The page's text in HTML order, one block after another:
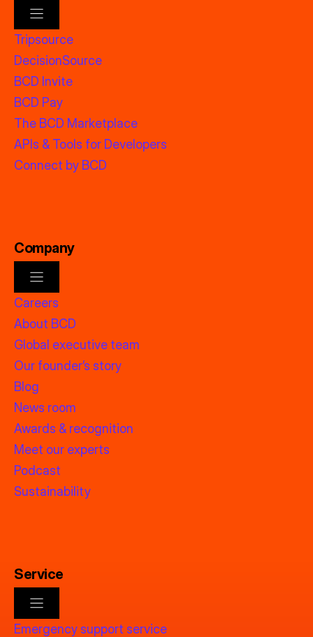
Tripsource
DecisionSource
BCD Invite
BCD Pay
The BCD Marketplace
APIs & Tools for Developers
Connect by BCD
Company
Careers
About BCD
Global executive team
Our founder’s story
Blog
News room
Awards & recognition
Meet our experts
Podcast
Sustainability
Service
Emergency support service